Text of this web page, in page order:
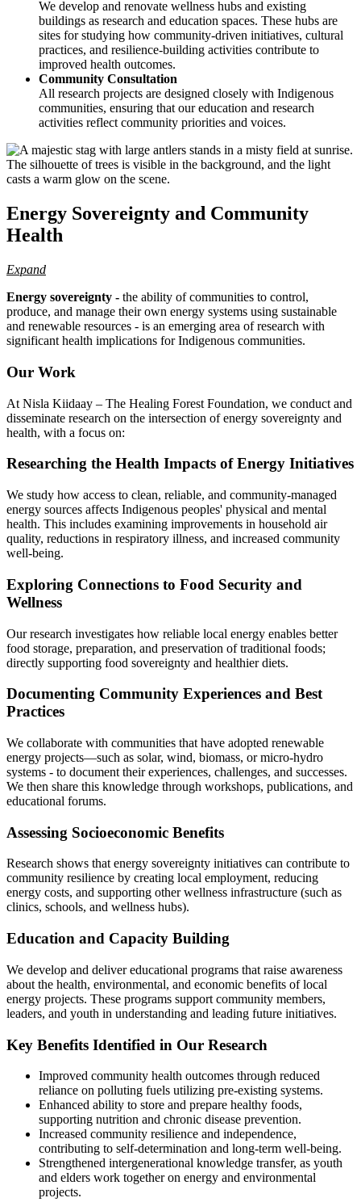
We develop and renovate wellness hubs and existing
buildings as research and education spaces. These hubs are
sites for studying how community-driven initiatives, cultural
practices, and resilience-building activities contribute to
improved health outcomes.
Community Consultation
All research projects are designed closely with Indigenous
communities, ensuring that our education and research
activities reflect community priorities and voices.
Energy Sovereignty and Community
Health
Expand
Energy sovereignty - the ability of communities to control,
produce, and manage their own energy systems using sustainable
and renewable resources - is an emerging area of research with
significant health implications for Indigenous communities.
Our Work
At Nisla Kiidaay – The Healing Forest Foundation, we conduct and
disseminate research on the intersection of energy sovereignty and
health, with a focus on:
Researching the Health Impacts of Energy Initiatives
We study how access to clean, reliable, and community-managed
energy sources affects Indigenous peoples' physical and mental
health. This includes examining improvements in household air
quality, reductions in respiratory illness, and increased community
well-being.
Exploring Connections to Food Security and
Wellness
Our research investigates how reliable local energy enables better
food storage, preparation, and preservation of traditional foods;
directly supporting food sovereignty and healthier diets.
Documenting Community Experiences and Best
Practices
We collaborate with communities that have adopted renewable
energy projects—such as solar, wind, biomass, or micro-hydro
systems - to document their experiences, challenges, and successes.
We then share this knowledge through workshops, publications, and
educational forums.
Assessing Socioeconomic Benefits
Research shows that energy sovereignty initiatives can contribute to
community resilience by creating local employment, reducing
energy costs, and supporting other wellness infrastructure (such as
clinics, schools, and wellness hubs).
Education and Capacity Building
We develop and deliver educational programs that raise awareness
about the health, environmental, and economic benefits of local
energy projects. These programs support community members,
leaders, and youth in understanding and leading future initiatives.
Key Benefits Identified in Our Research
Improved community health outcomes through reduced
reliance on polluting fuels utilizing pre-existing systems.
Enhanced ability to store and prepare healthy foods,
supporting nutrition and chronic disease prevention.
Increased community resilience and independence,
contributing to self-determination and long-term well-being.
Strengthened intergenerational knowledge transfer, as youth
and elders work together on energy and environmental
projects.